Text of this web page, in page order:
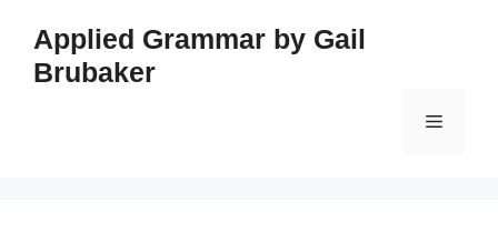
content
Applied Grammar by Gail
Brubaker
Menu